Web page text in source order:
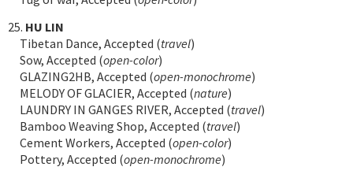
25. HU LIN
Tibetan Dance, Accepted (travel)
Sow, Accepted (open-color)
GLAZING2HB, Accepted (open-monochrome)
MELODY OF GLACIER, Accepted (nature)
LAUNDRY IN GANGES RIVER, Accepted (travel)
Bamboo Weaving Shop, Accepted (travel)
Cement Workers, Accepted (open-color)
Pottery, Accepted (open-monochrome)